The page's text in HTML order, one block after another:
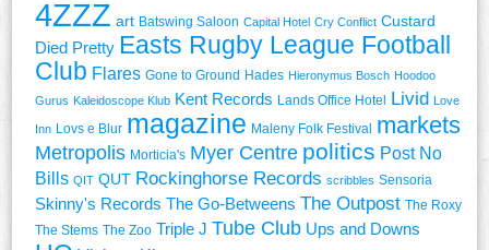
4ZZZ art Batswing Saloon Capital Hotel Cry Conflict Custard
Died Pretty Easts Rugby League Football
Club Flares Gone to Ground Hades Hieronymus Bosch Hoodoo
Gurus Kaleidoscope Klub Kent Records Lands Office Hotel Livid Love
Inn Lovs e Blur magazine Maleny Folk Festival markets
Metropolis Morticia's Myer Centre politics Post No
Bills QIT QUT Rockinghorse Records scribbles Sensoria
Skinny's Records The Go-Betweens The Outpost The Roxy
The Stems The Zoo Triple J Tube Club Ups and Downs